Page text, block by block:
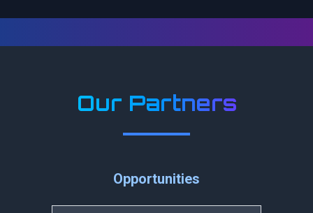
Our Partners
Opportunities